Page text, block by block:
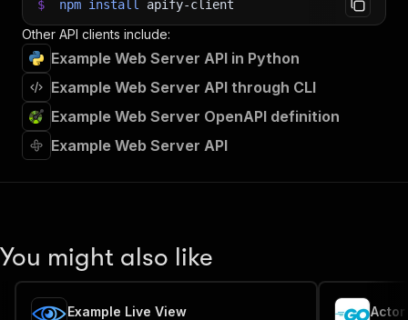
$ npm install apify-client
Other API clients include:
Example Web Server API in Python
Example Web Server API through CLI
Example Web Server OpenAPI definition
Example Web Server API
You might also like
Example Live View Actor